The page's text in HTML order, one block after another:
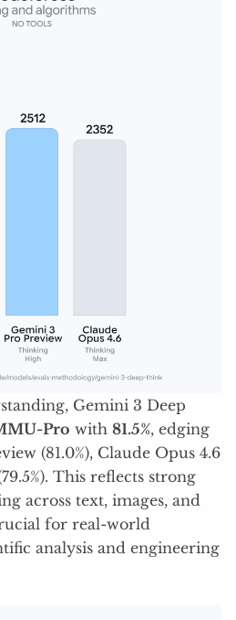
Gemini 3 Deep
Pro with 81.5%, edging
(81.0%), Claude Opus 4.6
This reflects strong
across text, images, and
for real-world
analysis and engineering